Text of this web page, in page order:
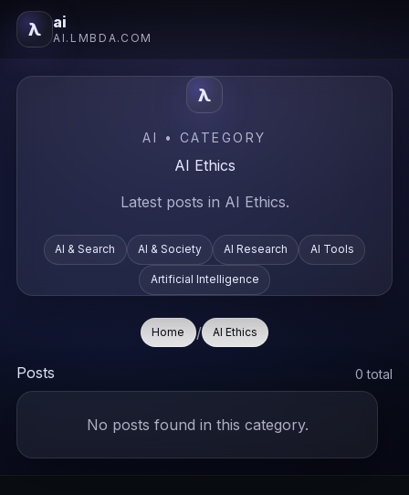
λ ai
AI.LMBDA.COM
λ
AI • CATEGORY
AI Ethics
Latest posts in AI Ethics.
AI & Search AI & Society AI Research AI Tools
Artificial Intelligence
Home / AI Ethics
Posts 0 total
No posts found in this category.